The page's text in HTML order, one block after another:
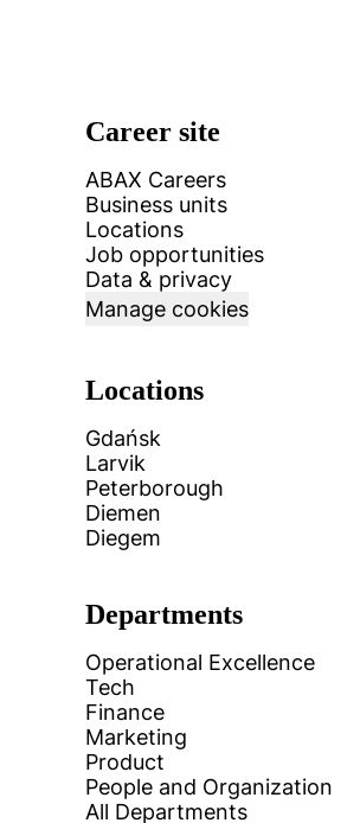
Career site
ABAX Careers
Business units
Locations
Job opportunities
Data & privacy
Manage cookies
Locations
Gdańsk
Larvik
Peterborough
Diemen
Diegem
Departments
Operational Excellence
Tech
Finance
Marketing
Product
People and Organization
All Departments